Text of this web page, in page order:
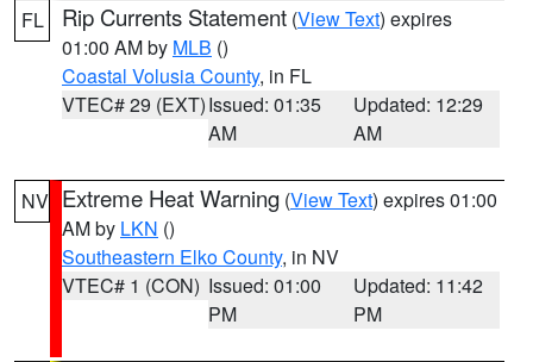
FL Rip Currents Statement (View Text) expires
01:00 AM by MLB ()
Coastal Volusia County, in FL
VTEC# 29 (EXT)Issued: 01:35
AM
Updated: 12:29
AM
NV Extreme Heat Warning (View Text) expires 01:00
AM by LKN ()
Southeastern Elko County, in NV
VTEC# 1 (CON) Issued: 01:00
PM
Updated: 11:42
PM